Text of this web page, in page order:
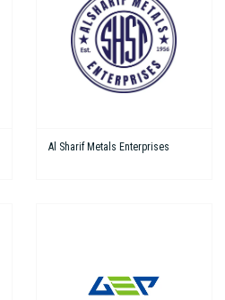
Al Sharif Metals Enterprises